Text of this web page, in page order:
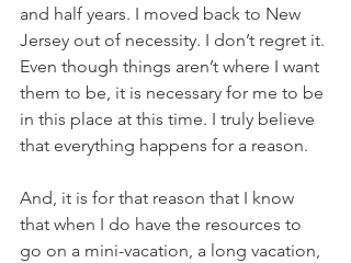
and half years. I moved back to New
Jersey out of necessity. I don’t regret it.
Even though things aren’t where I want
them to be, it is necessary for me to be
in this place at this time. I truly believe
that everything happens for a reason.
And, it is for that reason that I know
that when I do have the resources to
go on a mini-vacation, a long vacation,